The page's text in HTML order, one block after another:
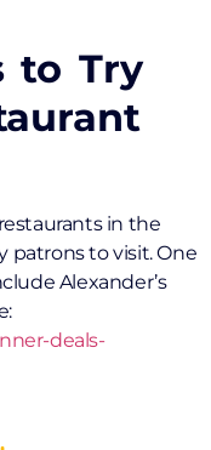
to Try
in the
patrons to visit. One
Alexander’s
deals-